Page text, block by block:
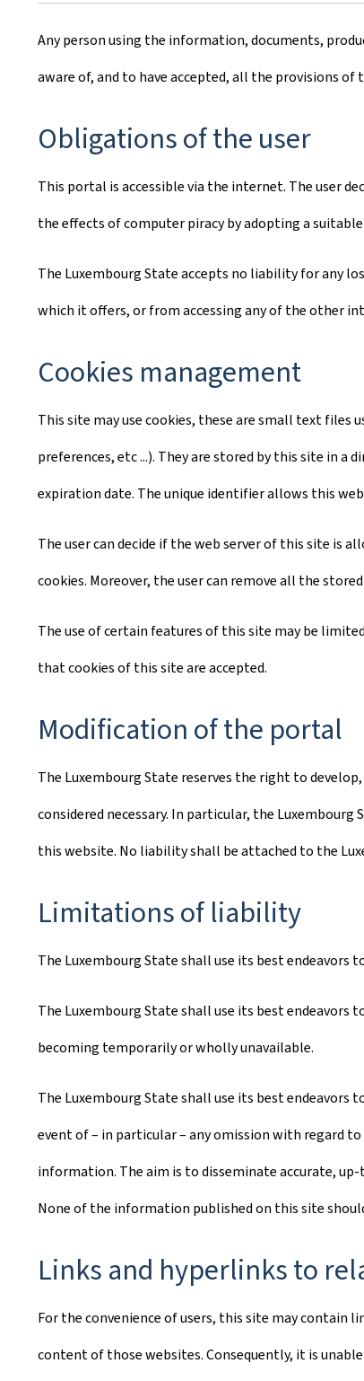
Any person using the information, documents,
aware of, and to have accepted, all the provisions
Obligations of the user
This portal is accessible via the internet. The user
the effects of computer piracy by adopting a
The Luxembourg State accepts no liability for any
which it offers, or from accessing any of the other
Cookies management
This site may use cookies, these are small text
preferences, etc ...). They are stored by this site in
expiration date. The unique identifier allows this
The user can decide if the web server of this site is
cookies. Moreover, the user can remove all the
The use of certain features of this site may be
that cookies of this site are accepted.
Modification of the portal
The Luxembourg State reserves the right to
considered necessary. In particular, the
this website. No liability shall be attached to the
Limitations of liability
The Luxembourg State shall use its best endeavors
The Luxembourg State shall use its best
becoming temporarily or wholly unavailable.
The Luxembourg State shall use its best
event of – in particular – any omission with regard
information. The aim is to disseminate accurate,
None of the information published on this site
Links and hyperlinks to
For the convenience of users, this site may contain
content of those websites. Consequently, it is